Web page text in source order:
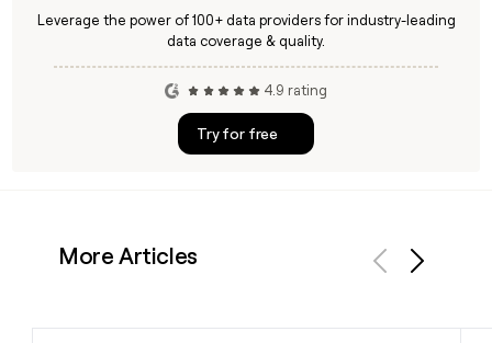
Leverage the power of 100+ data providers for industry-leading
data coverage & quality.
4.9 rating
Try for free
More Articles